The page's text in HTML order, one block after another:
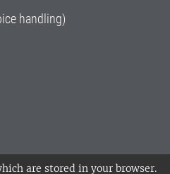
are stored in your browser.
handling)